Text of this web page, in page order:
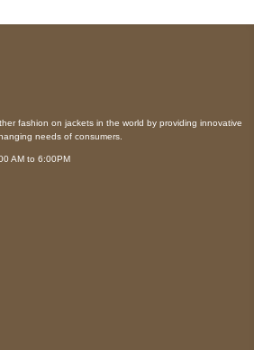
fashion on jackets in the world by providing innovative
needs of consumers.
AM to 6:00PM